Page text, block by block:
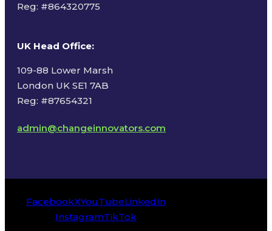
Reg: #864320775
UK Head Office:
109-88 Lower Marsh
London UK SE1 7AB
Reg: #87654321
admin@changeinnovators.com
FacebookXYouTubeLinkedIn
InstagramTikTok